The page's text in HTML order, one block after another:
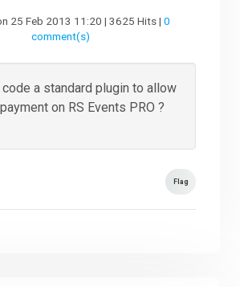
25 Feb 2013 11:20 | 3625 Hits | 0
comment(s)
code a standard plugin to allow
on RS Events PRO ?
Flag